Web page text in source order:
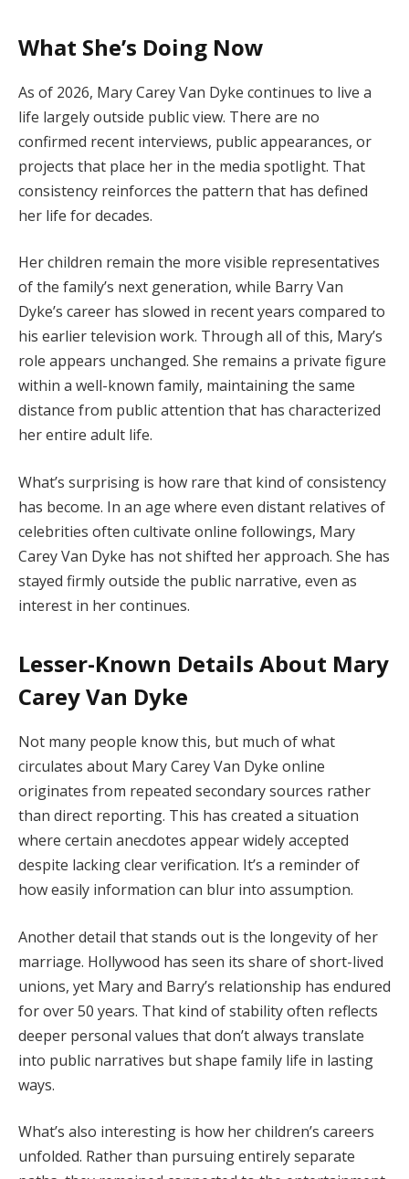
What She’s Doing Now
As of 2026, MaryCareyVan Dyke continues to live a
life largelyoutside publicview. There are no
confirmed recent interviews, publicappearances, or
projects that place her in the media spotlight. That
consistency reinforces the pattern that has defined
her life fordecades.
Herchildren remain the more visible representatives
ofthe family’s next generation, while BarryVan
Dyke’s career has slowed in recentyears compared to
his earliertelevision work. Through all ofthis, Mary’s
role appears unchanged. She remains a private figure
within a well-known family, maintainingthe same
distance from publicattention that has characterized
herentire adult life.
What’s surprising is how rare that kind ofconsistency
has become. In an age where even distant relatives of
celebrities often cultivate online followings, Mary
CareyVan Dyke has notshifted herapproach. She has
stayed firmlyoutside the public narrative, even as
interest in hercontinues.
Lesser-Known Details About Mary
CareyVan Dyke
Not many people knowthis, but much ofwhat
circulates about MaryCareyVan Dyke online
originates from repeated secondarysources rather
than direct reporting. This has created a situation
where certain anecdotes appearwidelyaccepted
despite lackingclearverification. It’s a reminderof
howeasily information can blur into assumption.
Anotherdetail thatstands out is the longevityof her
marriage. Hollywood has seen its share ofshort-lived
unions, yet Maryand Barry’s relationship has endured
forover50 years. That kind ofstabilityoften reflects
deeper personal values thatdon’talways translate
into public narratives butshape family life in lasting
ways.
What’s also interesting is how herchildren’s careers
unfolded. Ratherthan pursuingentirelyseparate